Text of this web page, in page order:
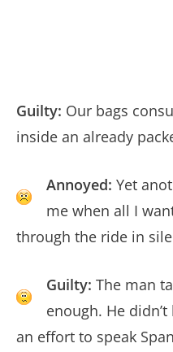
Guilty: Our bags
inside an already
Annoyed: Yet
me when all I
through the ride in
Guilty: The man
enough. He
an effort to speak